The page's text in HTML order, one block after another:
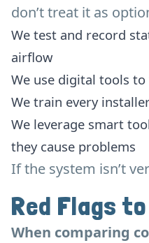
don’t treat it as
We test and record
airflow
We use digital tools
We train every
We leverage smart
they cause problems
If the system isn’t
Red Flags
When comparing